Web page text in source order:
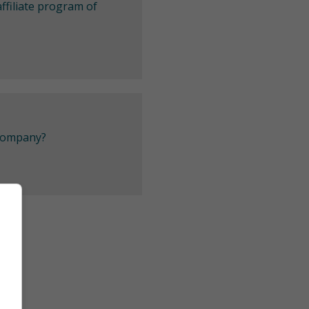
program of